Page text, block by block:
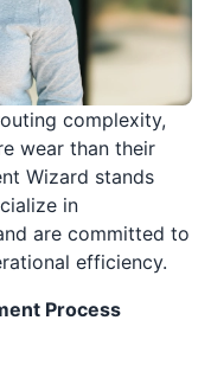
complexity,
wear than their
Wizard stands
in
are committed to
efficiency.
Process